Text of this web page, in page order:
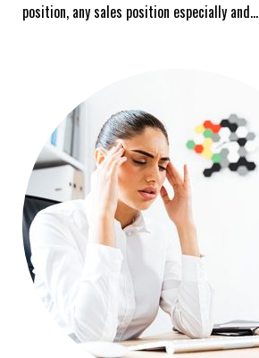
position, any sales position especially and…